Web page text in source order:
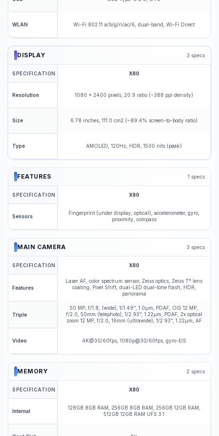
WLAN Wi-Fi 802.11 a/b/g/n/ac/6, dual-band, Wi-Fi Direct
DISPLAY 3 specs
SPECIFICATION X80
Resolution 1080 x 2400 pixels, 20:9 ratio (~388 ppi density)
Size 6.78 inches, 111.0 cm2 (~89.4% screen-to-body ratio)
Type AMOLED, 120Hz, HDR, 1500 nits (peak)
FEATURES 1 specs
SPECIFICATION X80
Sensors
Fingerprint (under display, optical), accelerometer, gyro,
proximity, compass
MAIN CAMERA 3 specs
SPECIFICATION X80
Features
Laser AF, color spectrum sensor, Zeiss optics, Zeiss T* lens
coating, Pixel Shift, dual-LED dual-tone flash, HDR,
panorama
Triple
50 MP, f/1.8, (wide), 1/1.49", 1.0µm, PDAF, OIS 12 MP,
f/2.0, 50mm (telephoto), 1/2.93", 1.22µm, PDAF, 2x optical
zoom 12 MP, f/2.0, 16mm (ultrawide), 1/2.93", 1.22µm, AF
Video 4K@30/60fps, 1080p@30/60fps, gyro-EIS
MEMORY 2 specs
SPECIFICATION X80
Internal
128GB 8GB RAM, 256GB 8GB RAM, 256GB 12GB RAM,
512GB 12GB RAM UFS 3.1